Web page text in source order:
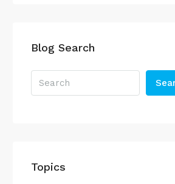
Blog Search
Topics